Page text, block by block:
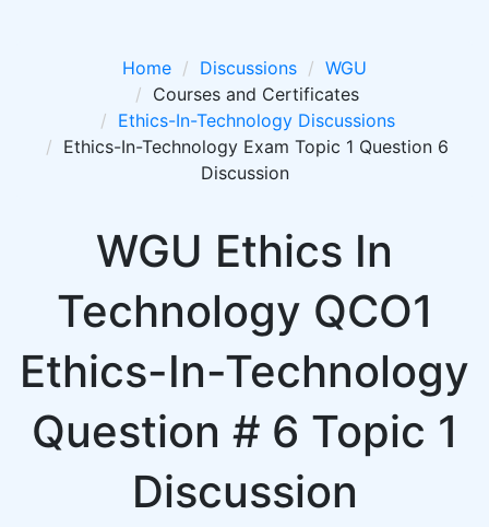
Home Discussions
WGU
Courses and Certificates
Ethics-In-Technology Discussions
Ethics-In-Technology Exam Topic 1 Question 6
Discussion
WGU Ethics In
Technology QCO1
Ethics-In-Technology
Question # 6 Topic 1
Discussion